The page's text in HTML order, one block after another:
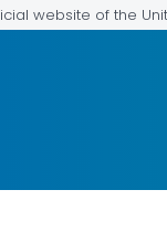
website of the